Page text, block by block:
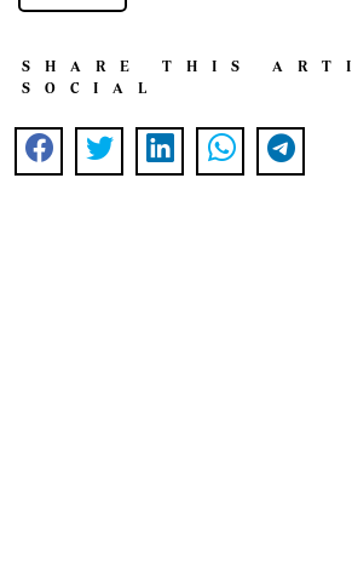
SHARE THIS
SOCIAL